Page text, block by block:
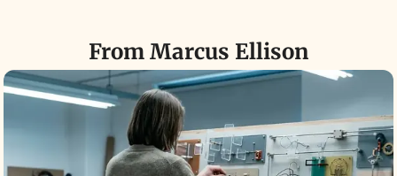
From Marcus Ellison